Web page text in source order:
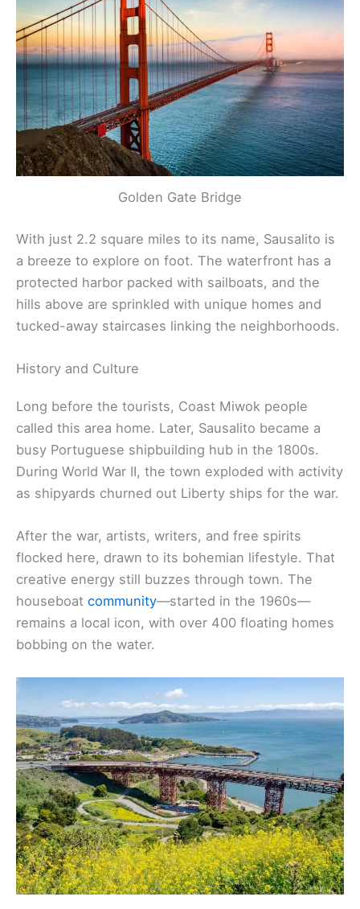
Golden Gate Bridge
With just 2.2 square miles to its name, Sausalito is
a breeze to explore on foot. The waterfront has a
protected harbor packed with sailboats, and the
hills above are sprinkled with unique homes and
tucked-away staircases linking the neighborhoods.
History and Culture
Long before the tourists, Coast Miwok people
called this area home. Later, Sausalito became a
busy Portuguese shipbuilding hub in the 1800s.
During World War II, the town exploded with activity
as shipyards churned out Liberty ships for the war.
After the war, artists, writers, and free spirits
flocked here, drawn to its bohemian lifestyle. That
creative energy still buzzes through town. The
houseboat community—started in the 1960s—
remains a local icon, with over 400 floating homes
bobbing on the water.